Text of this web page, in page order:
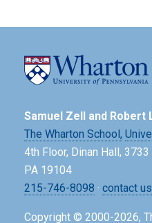
Samuel Zell and Robert
The Wharton School,
4th Floor, Dinan Hall,
PA 19104
215-746-8098 · contact us
Copyright © 2000-2026,